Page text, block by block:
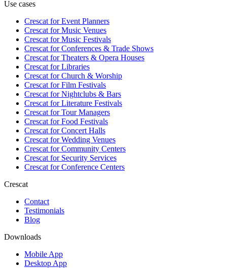
Use cases
Crescat forEvent Planners
Crescat forMusic Venues
Crescat forMusic Festivals
Crescat forConferences & Trade Shows
Crescat forTheaters & Opera Houses
Crescat forLibraries
Crescat forChurch & Worship
Crescat forFilm Festivals
Crescat forNightclubs & Bars
Crescat forLiterature Festivals
Crescat forTour Managers
Crescat forFood Festivals
Crescat forConcert Halls
Crescat forWedding Venues
Crescat forCommunity Centers
Crescat forSecurity Services
Crescat forConference Centers
Crescat
Contact
Testimonials
Blog
Downloads
Mobile App
Desktop App